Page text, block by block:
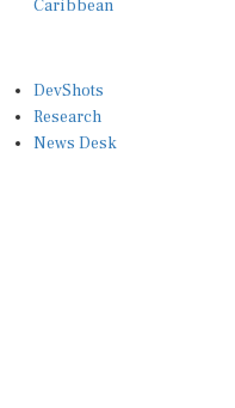
Research
News Desk